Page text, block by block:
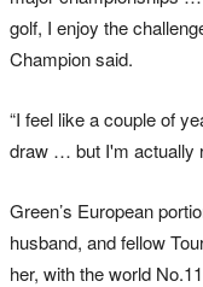
golf, I enjoy the
Champion said.
“I feel like a couple of
draw … but I'm actually
Green’s European
husband, and fellow
her, with the world